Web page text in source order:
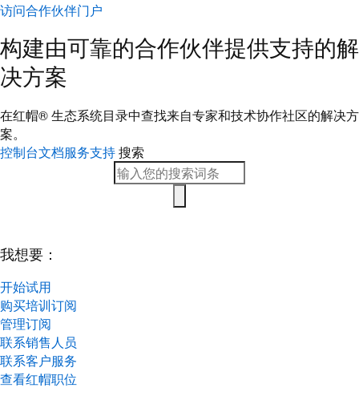
访问合作伙伴门户
构建由可靠的合作伙伴提供支持的解
决方案
在红帽® 生态系统目录中查找来自专家和技术协作社区的解决方
案。
控制台文档服务支持搜索
我想要：
开始试用
购买培训订阅
管理订阅
联系销售人员
联系客户服务
查看红帽职位